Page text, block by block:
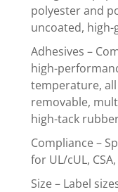
polyester and
uncoated,
Adhesives –
high-
temperature,
removable,
high-tack
Compliance –
for UL/cUL,
Size – Label